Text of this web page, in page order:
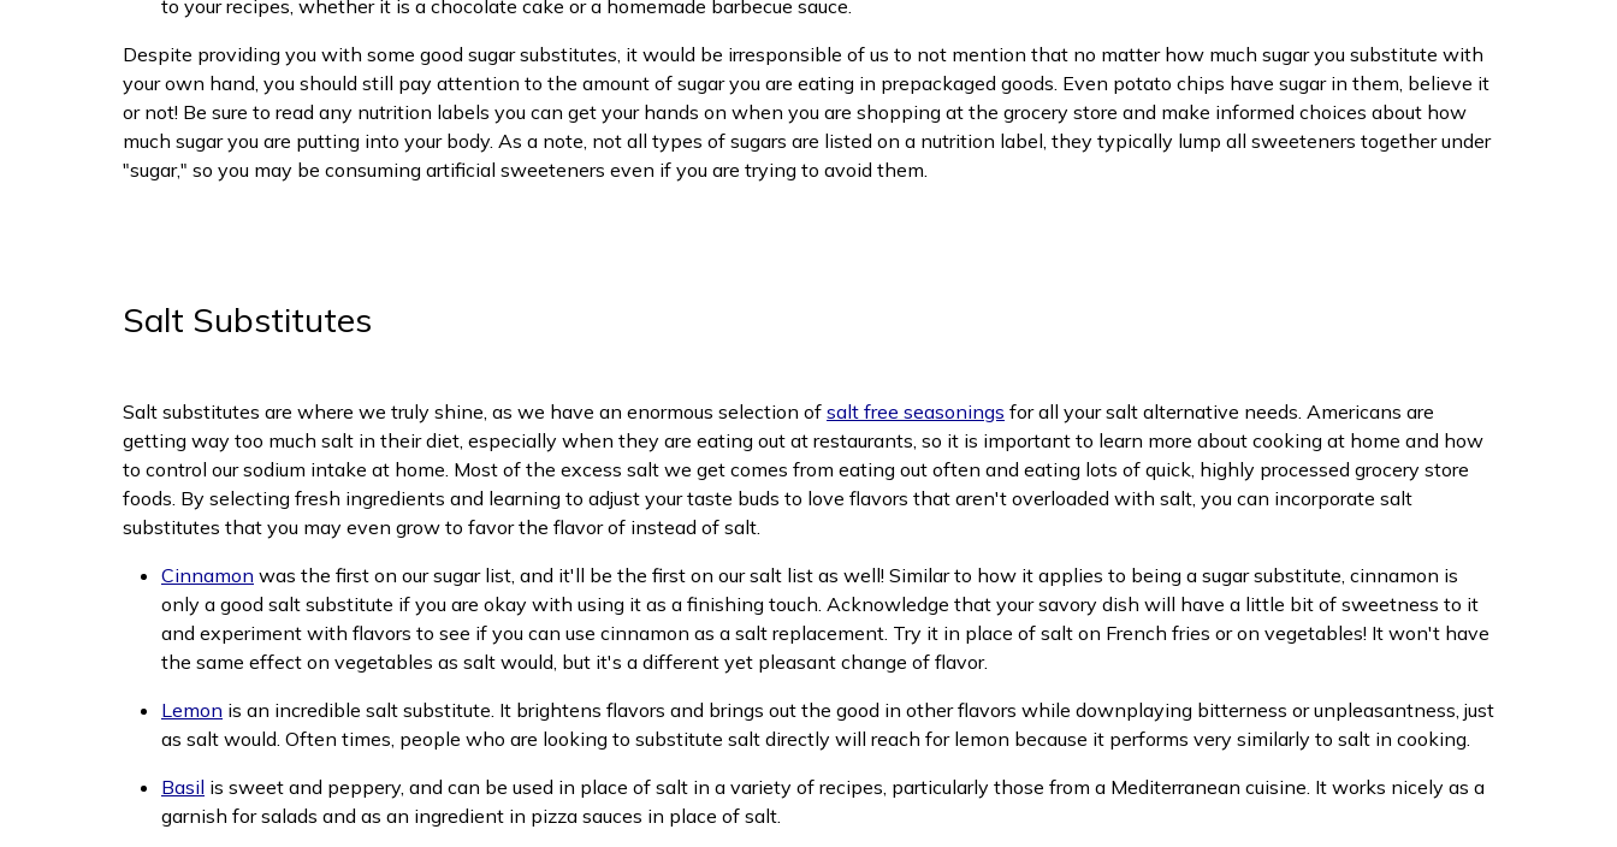
to your recipes, whether it is a chocolate cake or a homemade barbecue sauce.
Despite providing you with some good sugar substitutes, it would be irresponsible of us to not mention that no matter how much sugar you substitute with
your own hand, you should still pay attention to the amount of sugar you are eating in prepackaged goods. Even potato chips have sugar in them, believe it
or not! Be sure to read any nutrition labels you can get your hands on when you are shopping at the grocery store and make informed choices about how
much sugar you are putting into your body. As a note, not all types of sugars are listed on a nutrition label, they typically lump all sweeteners together under
"sugar," so you may be consuming artificial sweeteners even if you are trying to avoid them.
Salt Substitutes
Salt substitutes are where we truly shine, as we have an enormous selection of salt free seasonings for all your salt alternative needs. Americans are
getting way too much salt in their diet, especially when they are eating out at restaurants, so it is important to learn more about cooking at home and how
to control our sodium intake at home. Most of the excess salt we get comes from eating out often and eating lots of quick, highly processed grocery store
foods. By selecting fresh ingredients and learning to adjust your taste buds to love flavors that aren't overloaded with salt, you can incorporate salt
substitutes that you may even grow to favor the flavor of instead of salt.
Cinnamon was the first on our sugar list, and it'll be the first on our salt list as well! Similar to how it applies to being a sugar substitute, cinnamon is
only a good salt substitute if you are okay with using it as a finishing touch. Acknowledge that your savory dish will have a little bit of sweetness to it
and experiment with flavors to see if you can use cinnamon as a salt replacement. Try it in place of salt on French fries or on vegetables! It won't have
the same effect on vegetables as salt would, but it's a different yet pleasant change of flavor.
Lemon is an incredible salt substitute. It brightens flavors and brings out the good in other flavors while downplaying bitterness or unpleasantness, just
as salt would. Often times, people who are looking to substitute salt directly will reach for lemon because it performs very similarly to salt in cooking.
Basil is sweet and peppery, and can be used in place of salt in a variety of recipes, particularly those from a Mediterranean cuisine. It works nicely as a
garnish for salads and as an ingredient in pizza sauces in place of salt.